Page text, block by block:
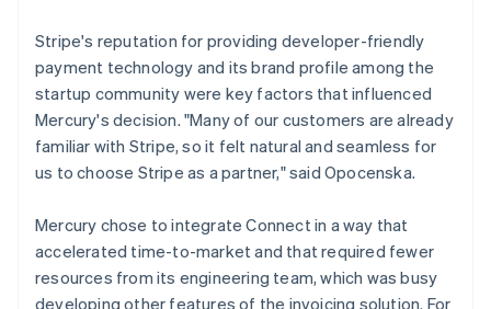
Stripe's reputation for providing developer-friendly
payment technology and its brand profile among the
startup community were key factors that influenced
Mercury's decision. "Many of our customers are already
familiar with Stripe, so it felt natural and seamless for
us to choose Stripe as a partner," said Opocenska.
Mercury chose to integrate Connect in a way that
accelerated time-to-market and that required fewer
resources from its engineering team, which was busy
developing other features of the invoicing solution. For